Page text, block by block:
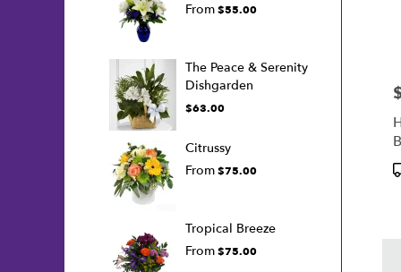
From $55.00
The Peace & Serenity
Dishgarden
$63.00
Citrussy
From $75.00
Tropical Breeze
From $75.00